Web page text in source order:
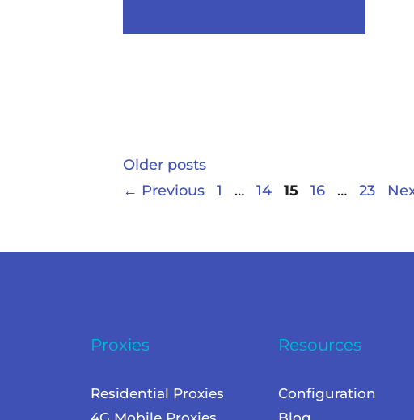
Older posts
← Previous 1 … 14 15 16 … 23
Proxies
Residential Proxies
Resources
Configuration